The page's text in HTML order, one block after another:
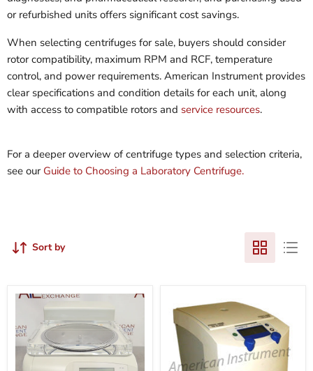
or refurbished units offers significant cost savings.
When selecting centrifuges for sale, buyers should consider
rotor compatibility, maximum RPM and RCF, temperature
control, and power requirements. American Instrument provides
clear specifications and condition details for each unit, along
with access to compatible rotors and service resources.
For a deeper overview of centrifuge types and selection criteria,
see our Guide to Choosing a Laboratory Centrifuge.
Sort by